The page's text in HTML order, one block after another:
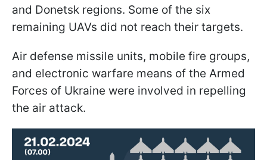
and Donetsk regions. Some of the six
remaining UAVs did not reach their targets.
Air defense missile units, mobile fire groups,
and electronic warfare means of the Armed
Forces of Ukraine were involved in repelling
the air attack.